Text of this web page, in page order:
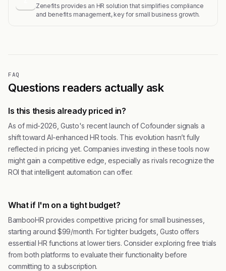
Zenefits provides an HR solution that simplifies compliance
and benefits management, key for small business growth.
FAQ
Questions readers actually ask
Is this thesis already priced in?
As of mid-2026, Gusto's recent launch of Cofounder signals a
shift toward AI-enhanced HR tools. This evolution hasn’t fully
reflected in pricing yet. Companies investing in these tools now
might gain a competitive edge, especially as rivals recognize the
ROI that intelligent automation can offer.
What if I'm on a tight budget?
BambooHR provides competitive pricing for small businesses,
starting around $99/month. For tighter budgets, Gusto offers
essential HR functions at lower tiers. Consider exploring free trials
from both platforms to evaluate their functionality before
committing to a subscription.